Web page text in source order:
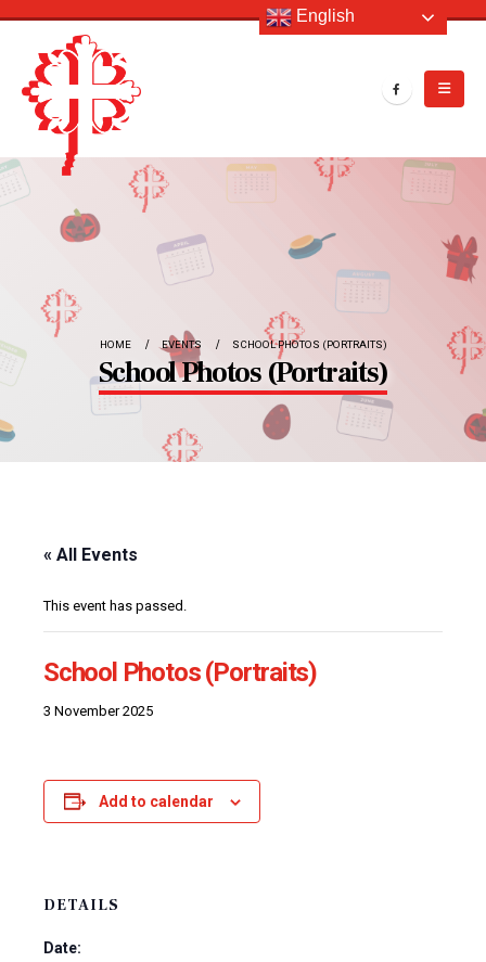
HOME EVENTS SCHOOL PHOTOS (PORTRAITS)
School Photos (Portraits)
« All Events
This event has passed.
School Photos (Portraits)
3 November 2025
Add to calendar
DETAILS
Date:
English